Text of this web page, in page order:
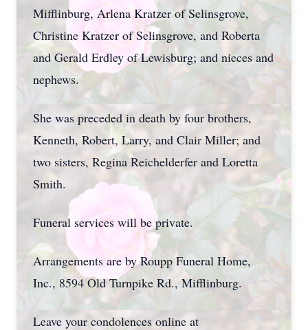
Mifflinburg, Arlena Kratzer of Selinsgrove,
Christine Kratzer of Selinsgrove, and Roberta
and Gerald Erdley of Lewisburg; and nieces and
nephews.
She was preceded in death by four brothers,
Kenneth, Robert, Larry, and Clair Miller; and
two sisters, Regina Reichelderfer and Loretta
Smith.
Funeral services will be private.
Arrangements are by Roupp Funeral Home,
Inc., 8594 Old Turnpike Rd., Mifflinburg.
Leave your condolences online at